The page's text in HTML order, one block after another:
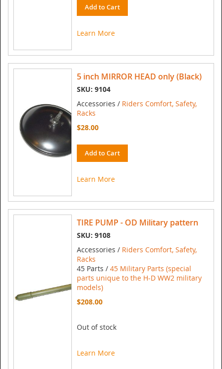
Add to Cart
Learn More
5 inch MIRROR HEAD only (Black)
SKU: 9104
Accessories / Riders Comfort, Safety,
Racks
$28.00
Add to Cart
Learn More
TIRE PUMP - OD Military pattern
SKU: 9108
Accessories / Riders Comfort, Safety,
Racks
45 Parts / 45 Military Parts (special
parts unique to the H-D WW2 military
models)
$208.00
Out of stock
Learn More